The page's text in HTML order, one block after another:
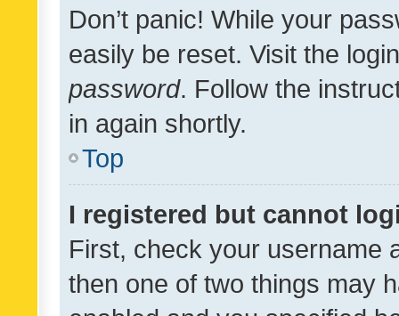
Don’t panic! While your
easily be reset. Visit the
password. Follow the
in again shortly.
Top
I registered but cannot
First, check your username
then one of two things may